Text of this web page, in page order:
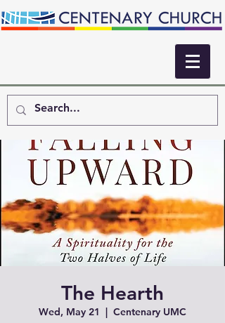
The Hearth
Wed, May 21
  |
Centenary UMC